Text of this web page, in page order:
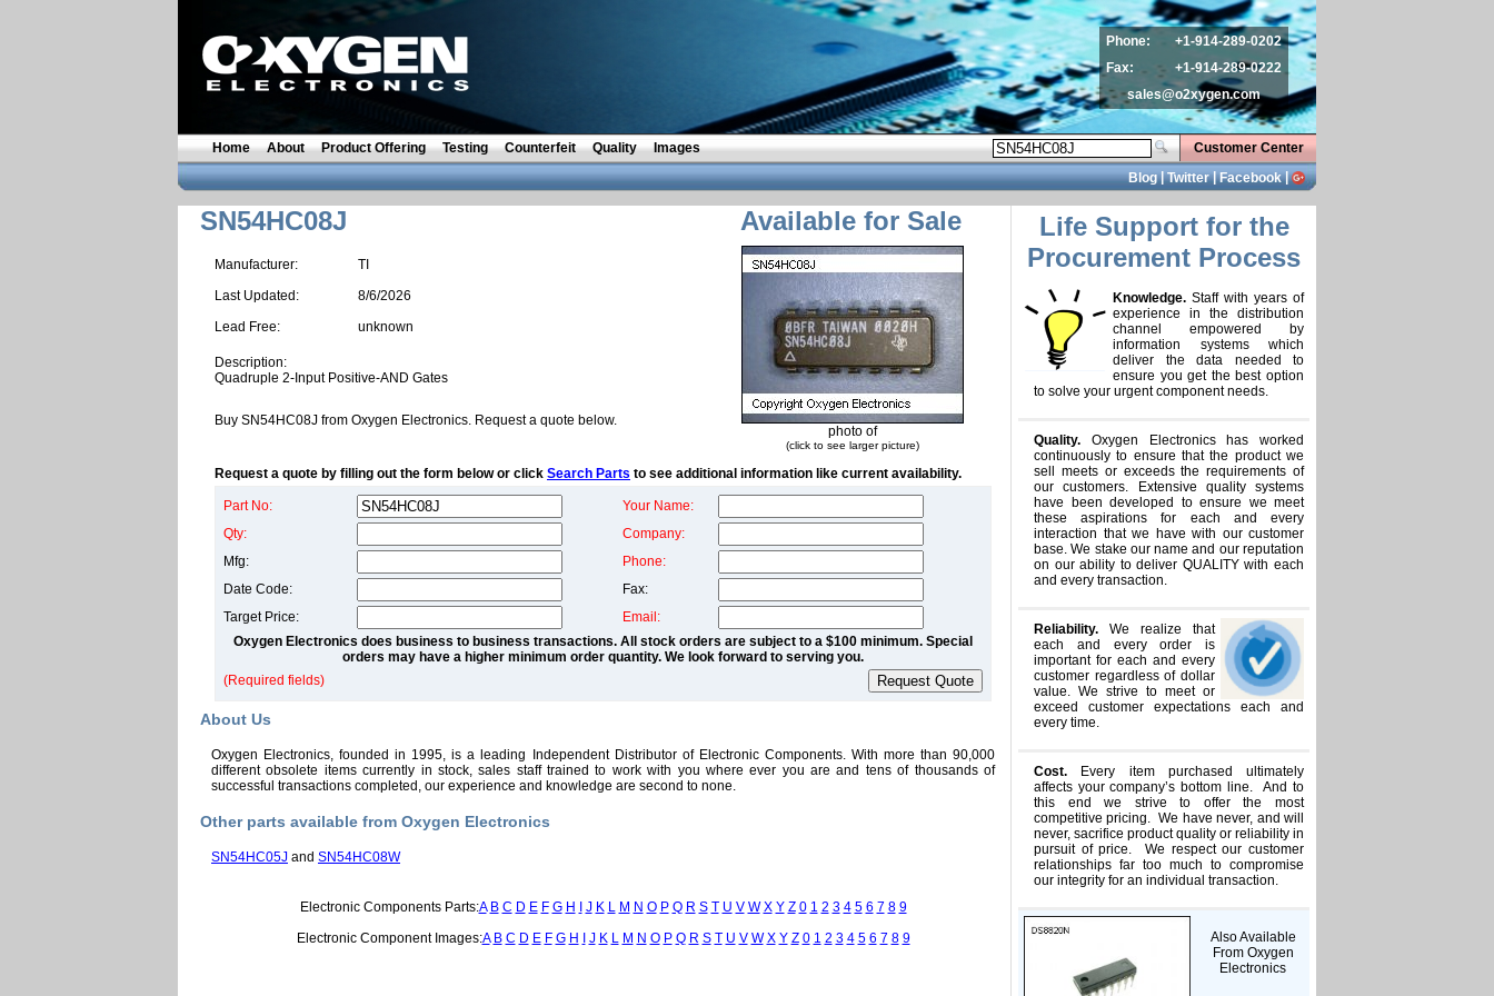
Phone:
+1-914-289-0202
Fax:
+1-914-289-0222
sales@o2xygen.com
Customer Center
Home About Product Offering Testing Counterfeit Quality
Images
Blog|Twitter|Facebook|
Life Support for the
Procurement Process
Knowledge. Staff with years of
experience in the distribution
channel empowered by
information systems which
deliver the data needed to
ensure you get the best option
to solve your urgent component needs.
Quality. Oxygen Electronics has worked
continuously to ensure that the product we
sell meets or exceeds the requirements of
our customers. Extensive quality systems
have been developed to ensure we meet
these aspirations for each and every
interaction that we have with our customer
base. We stake our name and our reputation
on our ability to deliver QUALITY with each
and every transaction.
Reliability. We realize that
each and every order is
important for each and every
customer regardless of dollar
value. We strive to meet or
exceed customer expectations each and
every time.
Cost. Every item purchased ultimately
affects your company’s bottom line. And to
this end we strive to offer the most
competitive pricing. We have never, and will
never, sacrifice product quality or reliability in
pursuit of price. We respect our customer
relationships far too much to compromise
our integrity for an individual transaction.
Also Available
From Oxygen
Electronics
Available for Sale
SN54HC08J
photo of
(click to see larger picture)
Manufacturer:
TI
Last Updated:
8/6/2026
Lead Free:
unknown
Description:
Quadruple 2-Input Positive-AND Gates
Buy SN54HC08J from Oxygen Electronics. Request a quote below.
Request a quote by filling out the form below or click Search Parts to see additional information like current availability.
Part No:
Your Name:
Qty:
Company:
Mfg:
Phone:
Date Code:
Fax:
Target Price:
Email:
Oxygen Electronics does business to business transactions. All stock orders are subject to a $100 minimum. Special
orders may have a higher minimum order quantity. We look forward to serving you.
(Required fields)
About Us
Oxygen Electronics, founded in 1995, is a leading Independent Distributor of Electronic Components. With more than 90,000
different obsolete items currently in stock, sales staff trained to work with you where ever you are and tens of thousands of
successful transactions completed, our experience and knowledge are second to none.
Other parts available from Oxygen Electronics
SN54HC05J and SN54HC08W
Electronic Components Parts:A B C D E F G H J K L M N O P Q R S T U V W X Y Z 0 1 2 3 4 5 6 7 8 9
Electronic Component Images:A B C D E F G H J K L M N O P Q R S T U V W X Y Z 0 1 2 3 4 5 6 7 8 9